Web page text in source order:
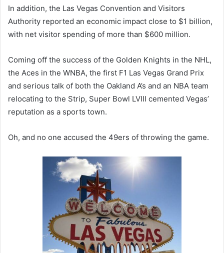
In addition, the Las Vegas Convention and Visitors
Authority reported an economic impact close to $1 billion,
with net visitor spending of more than $600 million.
Coming off the success of the Golden Knights in the NHL,
the Aces in the WNBA, the first F1 Las Vegas Grand Prix
and serious talk of both the Oakland A’s and an NBA team
relocating to the Strip, Super Bowl LVIII cemented Vegas’
reputation as a sports town.
Oh, and no one accused the 49ers of throwing the game.